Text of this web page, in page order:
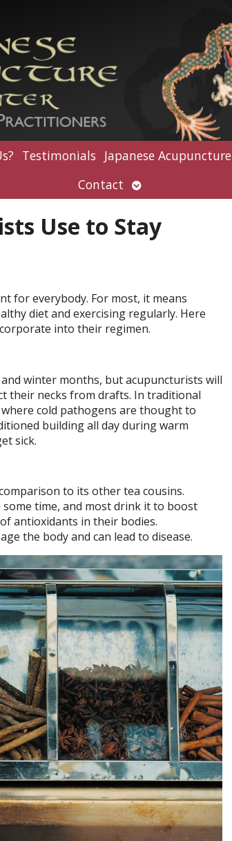
Testimonials Japanese Acupuncture
Contact Open
submenu
Use to Stay
for everybody. For most, it means
diet and exercising regularly. Here
into their regimen.
winter months, but acupuncturists will
their necks from drafts. In traditional
cold pathogens are thought to
building all day during warm
sick.
to its other tea cousins.
time, and most drink it to boost
antioxidants in their bodies.
the body and can lead to disease.